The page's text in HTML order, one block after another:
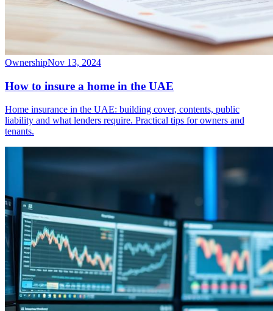
OwnershipNov 13, 2024
How to insure a home in the UAE
Home insurance in the UAE: building cover, contents, public
liability and what lenders require. Practical tips for owners and
tenants.